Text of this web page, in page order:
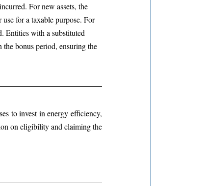
For new assets, the
for a taxable purpose. For
Entities with a substituted
bonus period, ensuring the
to invest in energy efficiency,
on eligibility and claiming the